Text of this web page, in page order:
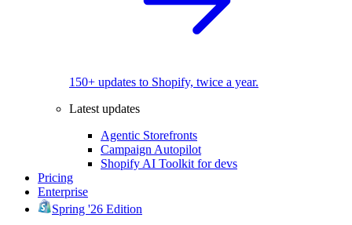
150+ updates to Shopify, twice a year.
Latest updates
Agentic Storefronts
Campaign Autopilot
Shopify AI Toolkit for devs
Pricing
Enterprise
Spring '26 Edition